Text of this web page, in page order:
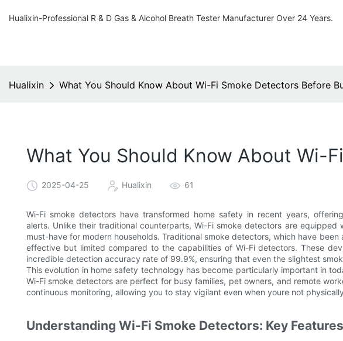
Hualixin-Professional R & D Gas & Alcohol Breath Tester Manufacturer Over 24 Years.
Hualixin What You Should Know About Wi-Fi Smoke Detectors Before
What You Should Know About Wi-
2025-04-25 Hualixin 61
Wi-Fi smoke detectors have transformed home safety in recent years,
alerts. Unlike their traditional counterparts, Wi-Fi smoke detectors are
must-have for modern households. Traditional smoke detectors, which have
effective but limited compared to the capabilities of Wi-Fi detectors. These
incredible detection accuracy rate of 99.9%, ensuring that even the slightest
This evolution in home safety technology has become particularly important in
Wi-Fi smoke detectors are perfect for busy families, pet owners, and remote
continuous monitoring, allowing you to stay vigilant even when youre not
Understanding Wi-Fi Smoke Detectors: Key